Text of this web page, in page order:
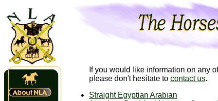
If you would like information on any
please don't hesitate to contact us.
Straight Egyptian Arabian